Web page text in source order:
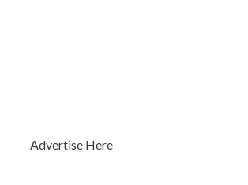
Advertise Here